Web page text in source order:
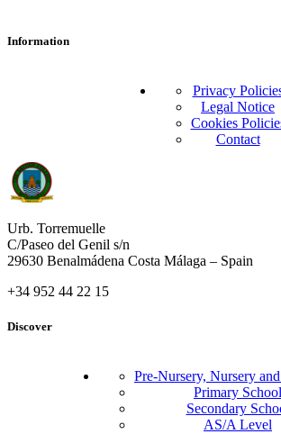
Information
Privacy
Legal Notice
Cookies
Contact
Urb. Torremuelle
C/Paseo del Genil s/n
29630 Benalmádena Costa Málaga – Spain
+34 952 44 22 15
Discover
Pre-Nursery, Nursery
Primary School
Secondary
AS/A Level